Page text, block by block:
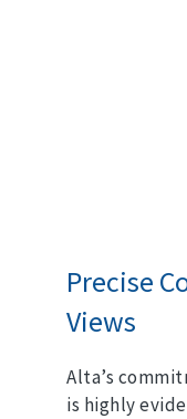
Precise
Views
Alta’s
is highly